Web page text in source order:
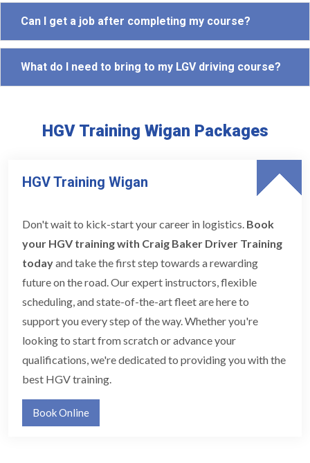
Can I get a job after completing my course?
What do I need to bring to my LGV driving course?
HGV Training Wigan Packages
HGV Training Wigan
Don't wait to kick-start your career in logistics. Book
your HGV training with Craig Baker Driver Training
todayand take the first step towards a rewarding
future on the road. Our expert instructors, flexible
scheduling, and state-of-the-art fleet are here to
support you every step of the way. Whether you're
looking to start from scratch or advance your
qualifications, we're dedicated to providing you with the
best HGV training.
Book Online